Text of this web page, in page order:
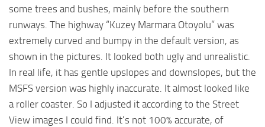
some trees and bushes, mainly before the southern
runways. The highway “Kuzey Marmara Otoyolu” was
extremely curved and bumpy in the default version, as
shown in the pictures. It looked both ugly and unrealistic.
In real life, it has gentle upslopes and downslopes, but the
MSFS version was highly inaccurate. It almost looked like
a roller coaster. So I adjusted it according to the Street
View images I could find. It’s not 100% accurate, of